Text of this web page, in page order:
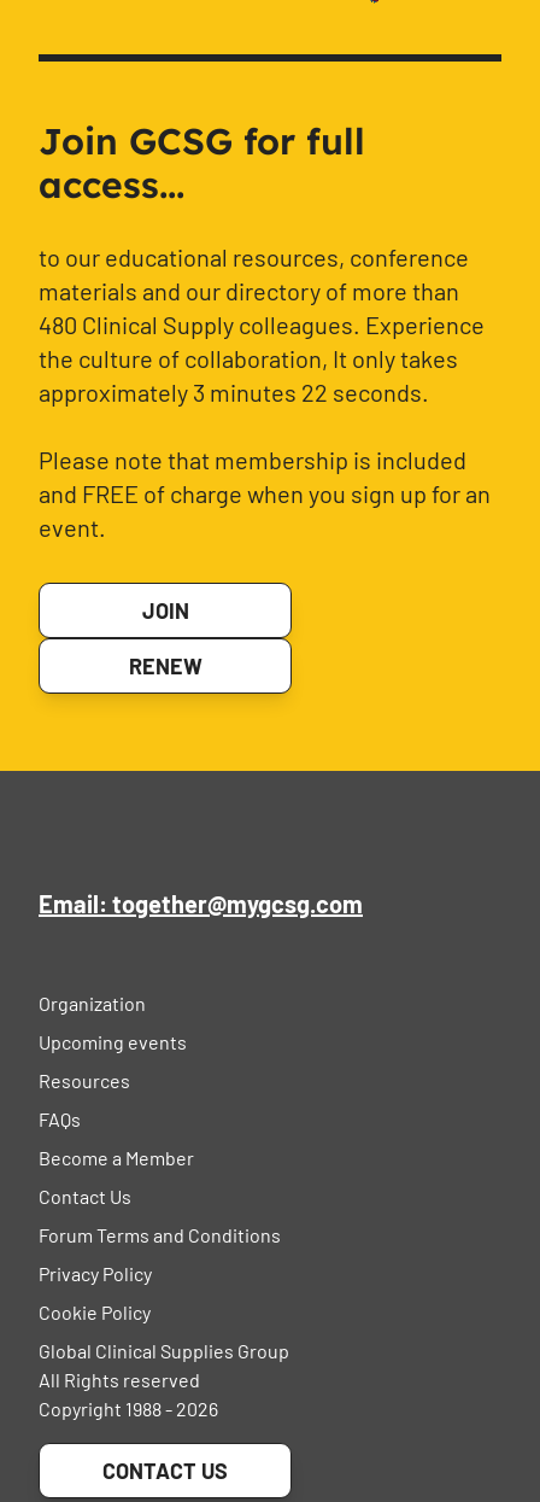
Join GCSG for full
access...
to our educational resources, conference
materials and our directory of more than
480 Clinical Supply colleagues. Experience
the culture of collaboration, It only takes
approximately 3 minutes 22 seconds.
Please note that membership is included
and FREE of charge when you sign up for an
event.
JOIN
RENEW
Email: together@mygcsg.com
Organization
Upcoming events
Resources
FAQs
Become a Member
Contact Us
Forum Terms and Conditions
Privacy Policy
Cookie Policy
Global Clinical Supplies Group
All Rights reserved
Copyright 1988 - 2026
CONTACT US